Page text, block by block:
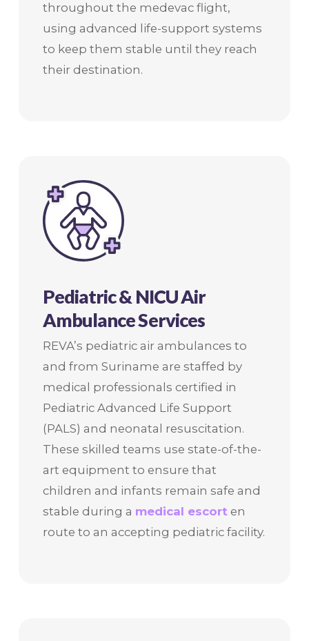
throughout the medevac flight,
using advanced life-support systems
to keep them stable until they reach
their destination.
Pediatric & NICU Air
Ambulance Services
REVA’s pediatric air ambulances to
and from Suriname are staffed by
medical professionals certified in
Pediatric Advanced Life Support
(PALS) and neonatal resuscitation.
These skilled teams use state-of-the-
art equipment to ensure that
children and infants remain safe and
stable during a medical escorten
route to an accepting pediatric facility.